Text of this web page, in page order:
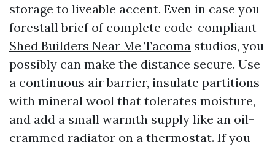
storage to liveable accent. Even in case you
forestall brief of complete code-compliant
Shed Builders Near Me Tacoma studios, you
possibly can make the distance secure. Use
a continuous air barrier, insulate partitions
with mineral wool that tolerates moisture,
and add a small warmth supply like an oil-
crammed radiator on a thermostat. If you